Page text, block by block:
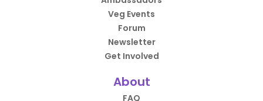
Veg Events
Forum
Newsletter
Get Involved
About
FAQ